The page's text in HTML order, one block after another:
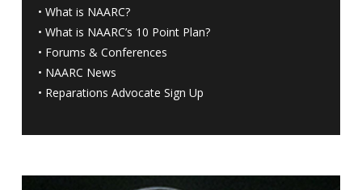
• What is NAARC?
• What is NAARC’s 10 Point Plan?
• Forums & Conferences
• NAARC News
• Reparations Advocate Sign Up